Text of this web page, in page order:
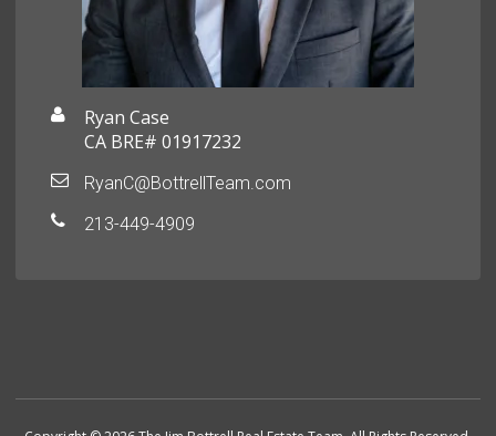
Ryan Case
CA BRE# 01917232
RyanC@BottrellTeam.com
213-449-4909